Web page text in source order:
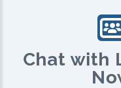
Chat with